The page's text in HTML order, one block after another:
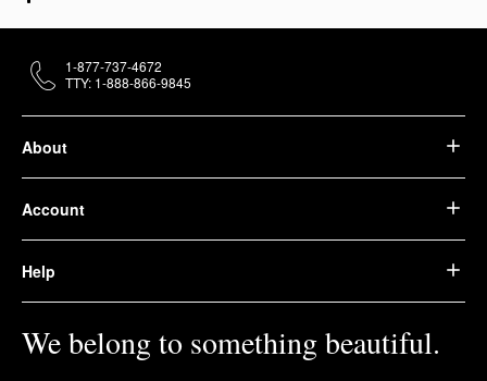
About
Account
Help
We belong to something beautiful.
1-877-737-4672
TTY: 1-888-866-9845